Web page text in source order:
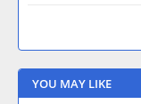
YOU MAY LIKE